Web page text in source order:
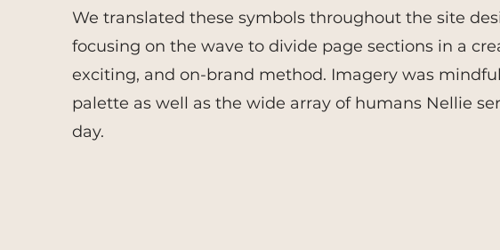
We translated these symbols throughout the site
focusing on the wave to divide page sections in a
exciting, and on-brand method. Imagery was
palette as well as the wide array of humans Nellie
day.